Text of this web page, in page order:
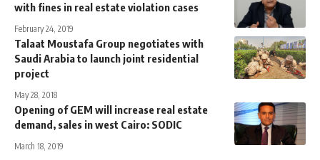
with fines in real estate violation cases
February 24, 2019
Talaat Moustafa Group negotiates with
Saudi Arabia to launch joint residential
project
May 28, 2018
Opening of GEM will increase real estate
demand, sales in west Cairo: SODIC
March 18, 2019